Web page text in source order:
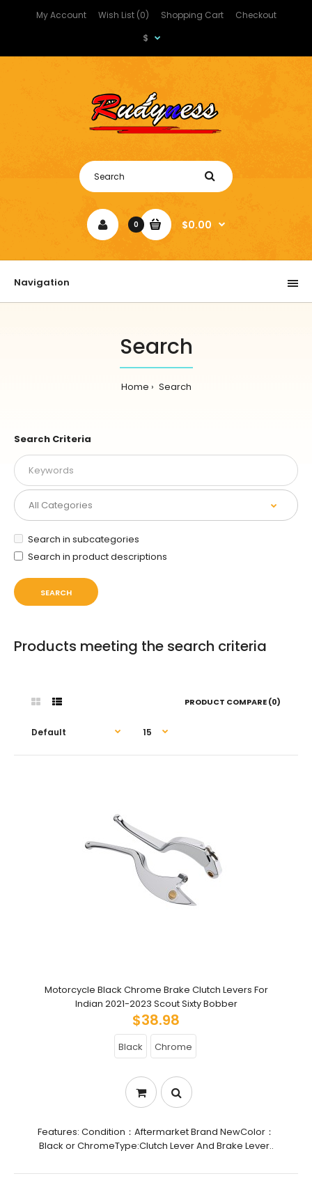
My Account Wish List (0) Shopping Cart
Checkout
$
0 $0.00
Navigation
Search
Home Search
Search Criteria
Search in subcategories
Search in product descriptions
Products meeting the search criteria
PRODUCT COMPARE (0)
Motorcycle Black Chrome Brake Clutch Levers For
Indian 2021-2023 Scout Sixty Bobber
$38.98
Black Chrome
Features: Condition：Aftermarket Brand NewColor：
Black or ChromeType:Clutch Lever And Brake Lever..